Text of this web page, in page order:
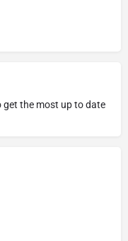
get the most up to date